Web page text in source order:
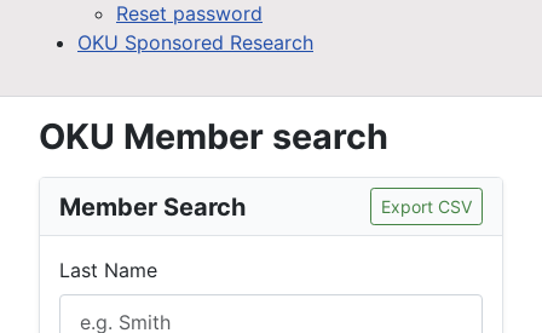
Reset password
OKU Sponsored Research
OKU Member search
Member Search Export CSV
Last Name